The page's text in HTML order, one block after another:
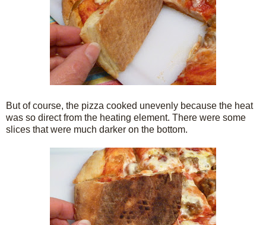
But of course, the pizza cooked unevenly because the heat
was so direct from the heating element. There were some
slices that were much darker on the bottom.